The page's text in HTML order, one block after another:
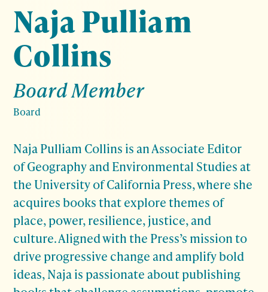
Naja Pulliam
Collins
Board Member
Board
Naja Pulliam Collins is an Associate Editor
of Geography and Environmental Studies at
the University of California Press, where she
acquires books that explore themes of
place, power, resilience, justice, and
culture. Aligned with the Press’s mission to
drive progressive change and amplify bold
ideas, Naja is passionate about publishing